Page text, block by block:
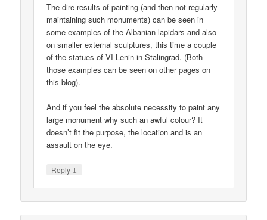
The dire results of painting (and then not regularly
maintaining such monuments) can be seen in
some examples of the Albanian lapidars and also
on smaller external sculptures, this time a couple
of the statues of VI Lenin in Stalingrad. (Both
those examples can be seen on other pages on
this blog).
And if you feel the absolute necessity to paint any
large monument why such an awful colour? It
doesn’t fit the purpose, the location and is an
assault on the eye.
Reply ↓